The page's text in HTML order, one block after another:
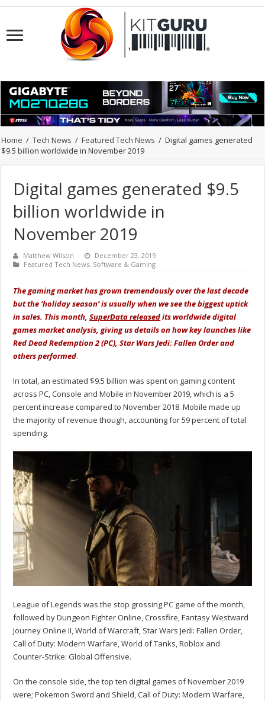
Home / Tech News / Featured Tech News / Digital games generated
$9.5 billion worldwide in November 2019
Digital games generated $9.5
billion worldwide in
November 2019
Matthew Wilson
December 23, 2019
Featured Tech News, Software & Gaming
The gaming market has grown tremendously over the last decade
but the ‘holiday season’ is usually when we see the biggest uptick
in sales. This month,SuperData releasedits worldwide digital
games market analysis, giving us details on how key launches like
Red Dead Redemption 2 (PC), Star Wars Jedi: Fallen Order and
others performed.
In total, an estimated $9.5 billion was spent on gaming content
across PC, Console and Mobile in November 2019, which is a 5
percent increase compared to November 2018. Mobile made up
the majority of revenue though, accounting for 59 percent of total
spending.
League of Legends was the stop grossing PC game of the month,
followed by Dungeon Fighter Online, Crossfire, Fantasy Westward
Journey Online II, World of Warcraft, Star Wars Jedi: Fallen Order,
Call of Duty: Modern Warfare, World of Tanks, Roblox and
Counter-Strike: Global Offensive.
On the console side, the top ten digital games of November 2019
were; Pokemon Sword and Shield, Call of Duty: Modern Warfare,